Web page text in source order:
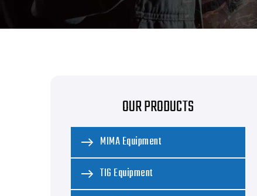
OUR PRODUCTS
MIMA Equipment
TIG Equipment